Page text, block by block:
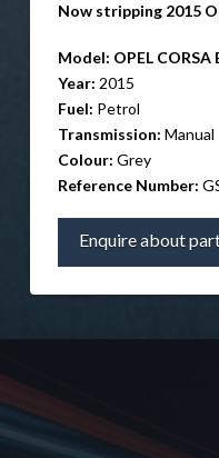
Now stripping 2015
Model: OPEL CORSA
Year: 2015
Fuel: Petrol
Transmission: Manual
Colour: Grey
Reference Number:
Enquire about